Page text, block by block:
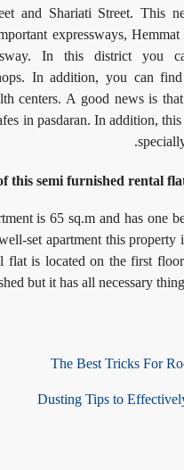
and Shariati Street. This
important expressways,
In this district
shops. In addition, you can
centers. A good news is
in pasdaran. In addition,
of this semi furnished
is 65 sq.m and has
well-set apartment this
flat is located on the first
but it has all necessary
The Best Tricks For